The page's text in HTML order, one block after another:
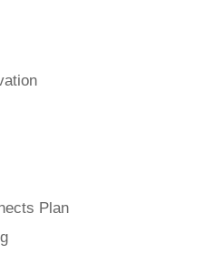
Plan